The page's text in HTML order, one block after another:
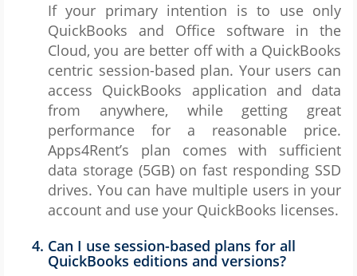
If your primary intention is to use only
QuickBooks and Office software in the
Cloud, you are better off with a QuickBooks
centric session-based plan. Your users can
access QuickBooks application and data
from anywhere, while getting great
performance for a reasonable price.
Apps4Rent’s plan comes with sufficient
data storage (5GB) on fast responding SSD
drives. You can have multiple users in your
account and use your QuickBooks licenses.
Can I use session-based plans for all
QuickBooks editions and versions?